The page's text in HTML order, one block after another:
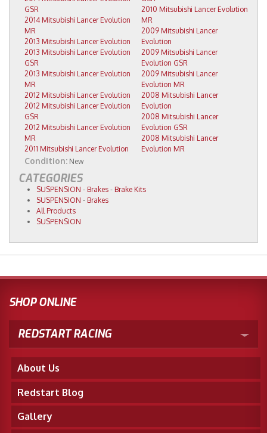
GSR
2014 Mitsubishi Lancer Evolution
MR
2013 Mitsubishi Lancer Evolution
2013 Mitsubishi Lancer Evolution
GSR
2013 Mitsubishi Lancer Evolution
MR
2012 Mitsubishi Lancer Evolution
2012 Mitsubishi Lancer Evolution
GSR
2012 Mitsubishi Lancer Evolution
MR
2011 Mitsubishi Lancer Evolution
2010 Mitsubishi Lancer Evolution
MR
2009 Mitsubishi Lancer
Evolution
2009 Mitsubishi Lancer
Evolution GSR
2009 Mitsubishi Lancer
Evolution MR
2008 Mitsubishi Lancer
Evolution
2008 Mitsubishi Lancer
Evolution GSR
2008 Mitsubishi Lancer
Evolution MR
Condition: New
CATEGORIES
SUSPENSION - Brakes - Brake Kits
SUSPENSION - Brakes
All Products
SUSPENSION
SHOP ONLINE
REDSTART RACING
About Us
Redstart Blog
Gallery